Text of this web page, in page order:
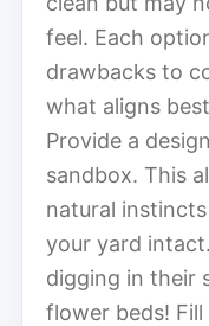
feel. Each
drawbacks to
what aligns
Provide a
sandbox. This
natural
your yard
digging in their
flower beds!